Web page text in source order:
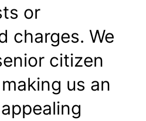
or
charges. We
citizen
us an